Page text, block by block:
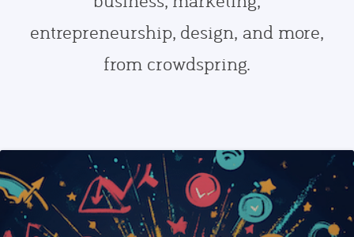
entrepreneurship, design, and more,
from crowdspring.